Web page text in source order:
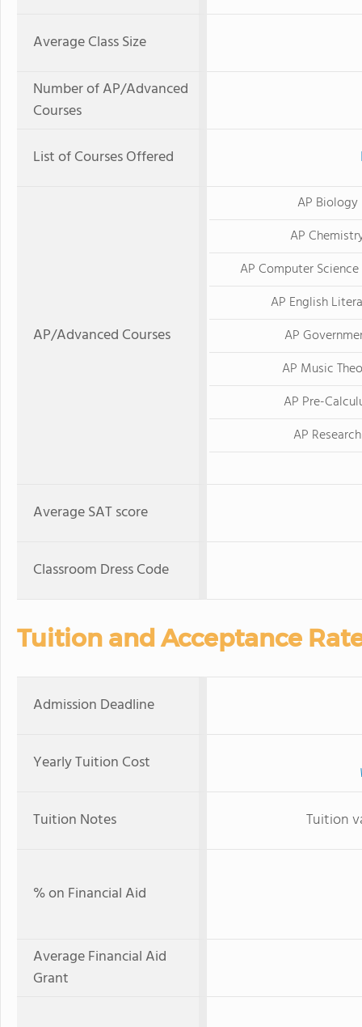
Average Class Size
Number of AP/Advanced
Courses
List of Courses Offered
AP/Advanced Courses
AP Biology
AP
AP Computer
AP English
AP
AP Music
AP Pre-
AP Research
Average SAT score
Classroom Dress Code
Tuition and Acceptance
Admission Deadline
Yearly Tuition Cost
Tuition Notes Tuition
% on Financial Aid
Average Financial Aid
Grant